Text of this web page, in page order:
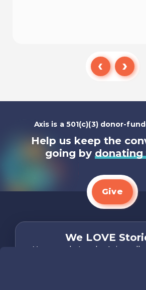
Listen To
Axis is a 501(c)(3) donor-
Help us keep the
going by donating
Give
We LOVE
You are what make Axis,